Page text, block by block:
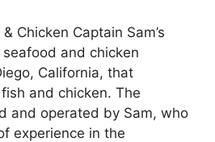
Chicken Captain Sam’s
seafood and chicken
California, that
and chicken. The
and operated by Sam, who
experience in the